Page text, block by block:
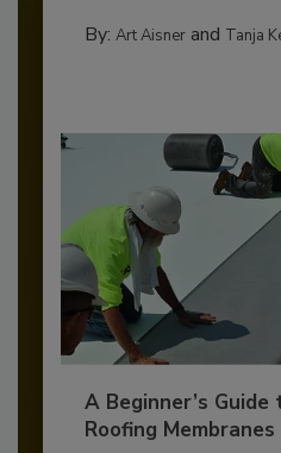
By: Art Aisnerand Tanja
A Beginner’s
Roofing Membranes